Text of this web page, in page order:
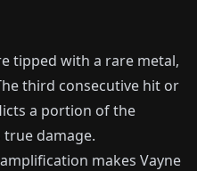
tipped with a rare metal,
third consecutive hit or
a portion of the
damage.
makes Vayne